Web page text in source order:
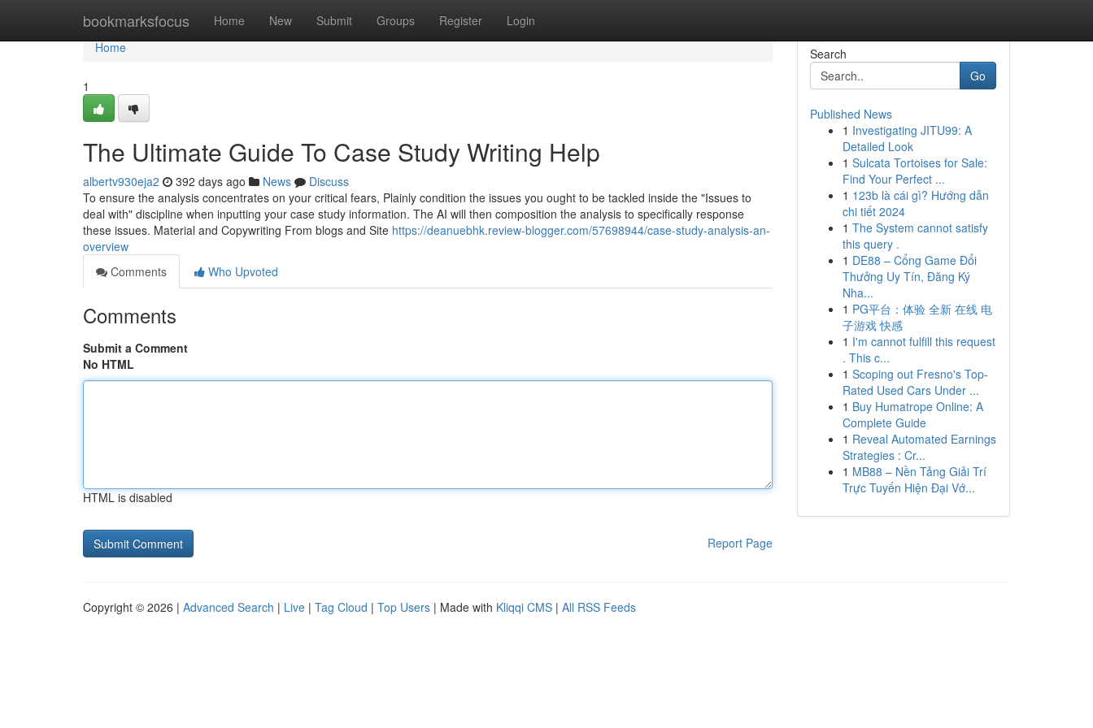
bookmarksfocus Home New Submit Groups Register Login
Home
Home
1
The Ultimate Guide To Case Study Writing Help
albertv930eja2 392 days ago News
Discuss
To ensure the analysis concentrates on your critical fears, Plainly condition the issues you ought to be tackled inside the "Issues to
deal with" discipline when inputting your case study information. The AI will then composition the analysis to specifically response
these issues. Material and Copywriting From blogs and Site https://deanuebhk.review-blogger.com/57698944/case-study-analysis-an-
overview
Comments
Who Upvoted
Comments
Submit a Comment
No HTML
HTML is disabled
Report Page
Search
Go
Published News
1 Investigating JITU99: A
Detailed Look
1 Sulcata Tortoises for Sale:
Find Your Perfect ...
1 123b là cái gì? Hướng dẫn
chi tiết 2024
1 The System cannot satisfy
this query .
1 DE88 – Cổng Game Đổi
Thưởng Uy Tín, Đăng Ký
Nha...
1 PG平台：体验 全新 在线 电
子游戏 快感
1 I'm cannot fulfill this request
. This c...
1 Scoping out Fresno's Top-
Rated Used Cars Under ...
1 Buy Humatrope Online: A
Complete Guide
1 Reveal Automated Earnings
Strategies : Cr...
1 MB88 – Nền Tảng Giải Trí
Trực Tuyến Hiện Đại Vớ...
Copyright © 2026 | Advanced Search | Live | Tag Cloud | Top Users | Made with Kliqqi CMS | All RSS Feeds